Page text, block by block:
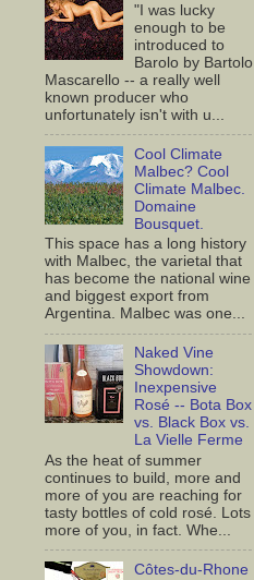
"I was lucky
enough to be
introduced to
Barolo by Bartolo
Mascarello -- a really well
known producer who
unfortunately isn't with u...
Cool Climate
Malbec? Cool
Climate Malbec.
Domaine
Bousquet.
This space has a long history
with Malbec, the varietal that
has become the national wine
and biggest export from
Argentina. Malbec was one...
Naked Vine
Showdown:
Inexpensive
Rosé -- Bota Box
vs. Black Box vs.
La Vielle Ferme
As the heat of summer
continues to build, more and
more of you are reaching for
tasty bottles of cold rosé. Lots
more of you, in fact. Whe...
Côtes-du-Rhone